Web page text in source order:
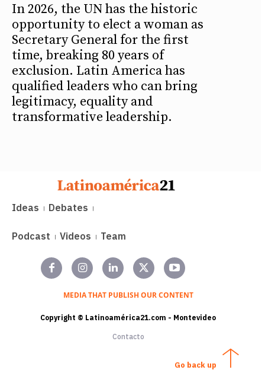
In 2026, the UN has the historic
opportunity to elect a woman as
Secretary General for the first
time, breaking 80 years of
exclusion. Latin America has
qualified leaders who can bring
legitimacy, equality and
transformative leadership.
Ideas Debates
Podcast Videos Team
MEDIA THAT PUBLISH OUR CONTENT
Copyright © Latinoamérica21.com - Montevideo
Contacto
Go back up